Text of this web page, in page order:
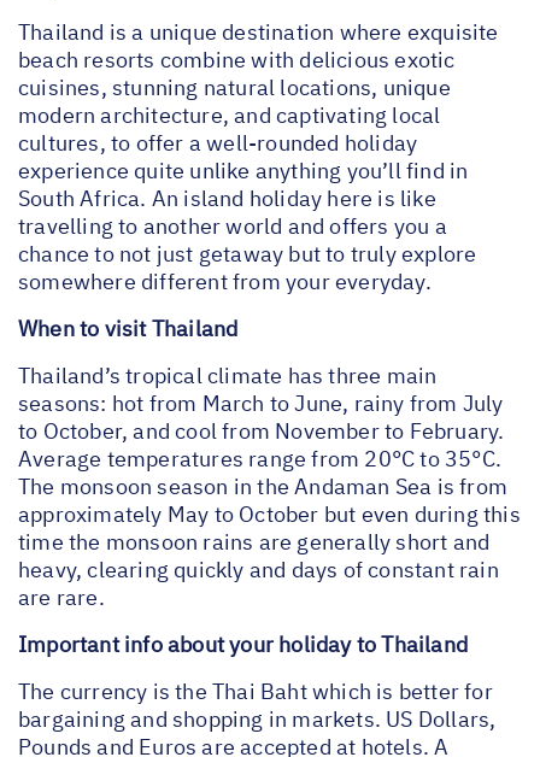
Thailand is a unique destination where exquisite
beach resorts combine with delicious exotic
cuisines, stunning natural locations, unique
modern architecture, and captivating local
cultures, to offer a well-rounded holiday
experience quite unlike anything you’ll find in
South Africa. An island holiday here is like
travelling to another world and offers you a
chance to not just getaway but to truly explore
somewhere different from your everyday.
When to visit Thailand
Thailand’s tropical climate has three main
seasons: hot from March to June, rainy from July
to October, and cool from November to February.
Average temperatures range from 20°C to 35°C.
The monsoon season in the Andaman Sea is from
approximately May to October but even during this
time the monsoon rains are generally short and
heavy, clearing quickly and days of constant rain
are rare.
Important info about your holiday to Thailand
The currency is the Thai Baht which is better for
bargaining and shopping in markets. US Dollars,
Pounds and Euros are accepted at hotels. A